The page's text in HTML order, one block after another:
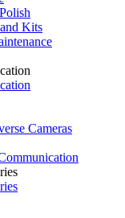
Kits
Cameras